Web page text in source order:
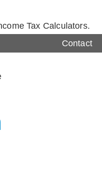
Tax Calculators.
Contact